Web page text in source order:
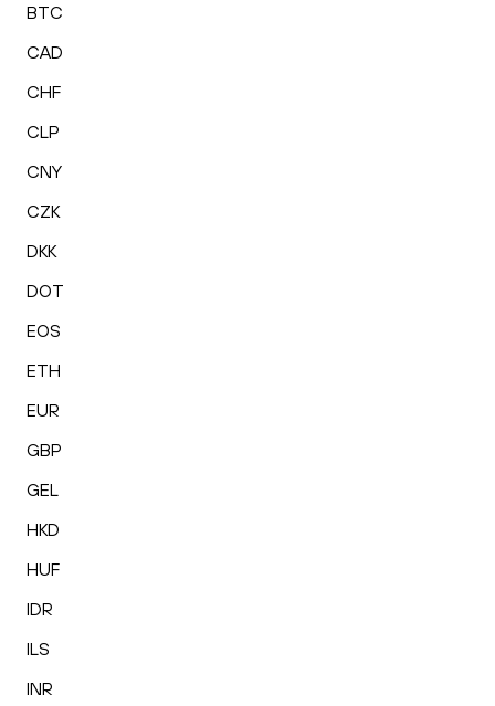
BTC
CAD
CHF
CLP
CNY
CZK
DKK
DOT
EOS
ETH
EUR
GBP
GEL
HKD
HUF
IDR
ILS
INR